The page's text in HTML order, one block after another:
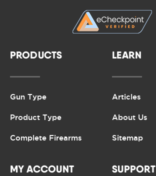
PRODUCTS
Gun Type
Product Type
Complete Firearms
LEARN
Articles
About Us
Sitemap
MY ACCOUNT SUPPORT